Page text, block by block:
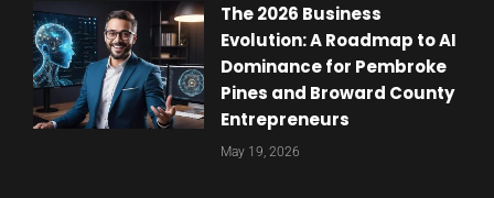
The 2026 Business
Evolution: A Roadmap to AI
Dominance for Pembroke
Pines and Broward County
Entrepreneurs
May 19, 2026